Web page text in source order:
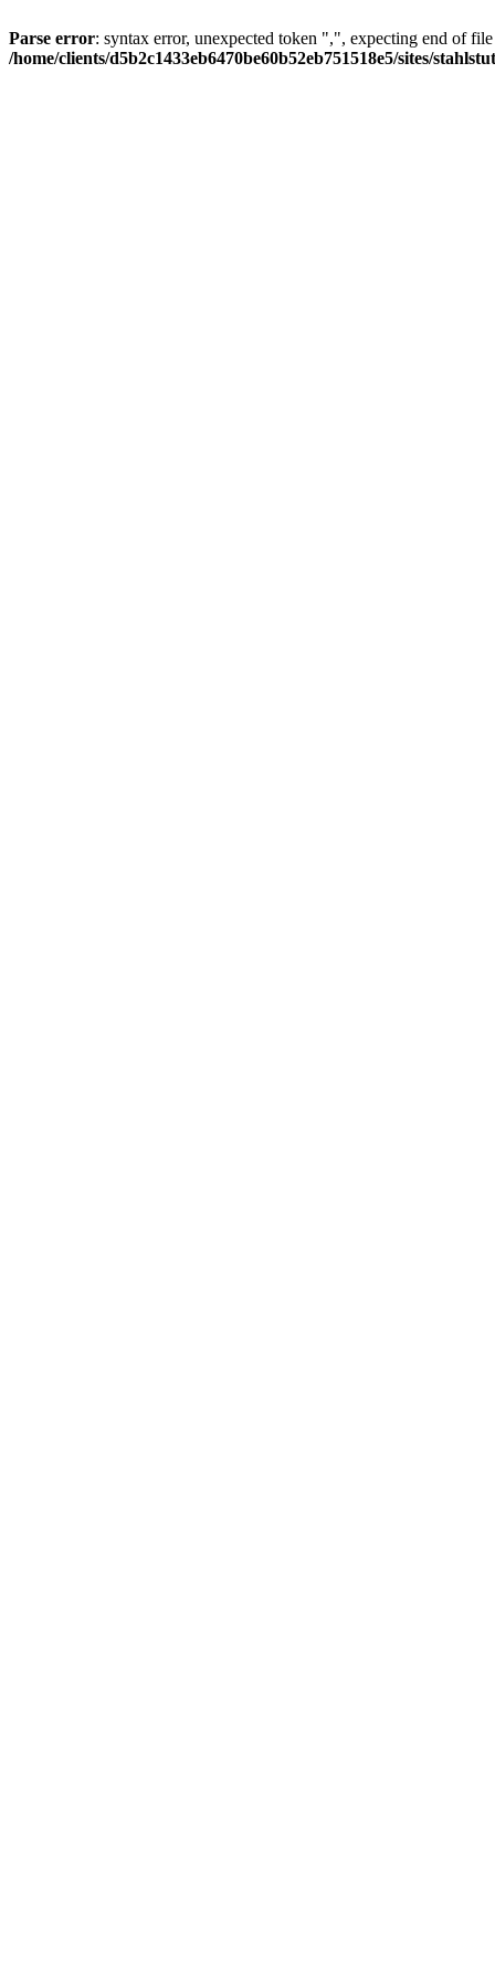
Parse error: syntax error, unexpected token ",", expecting end of
/home/clients/d5b2c1433eb6470be60b52eb751518e5/sites/